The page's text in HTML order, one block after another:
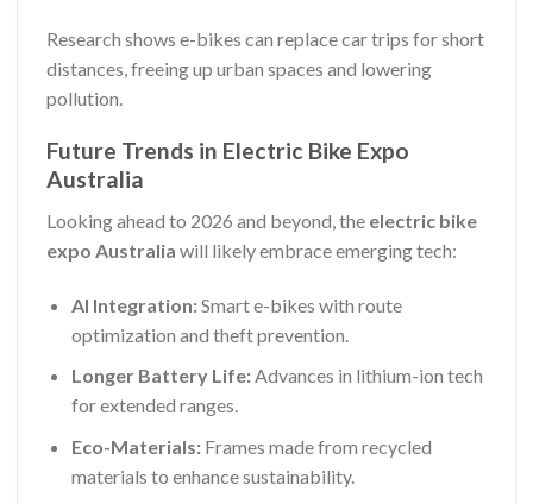
Research shows e-bikes can replace car trips for short
distances, freeing up urban spaces and lowering
pollution.
Future Trends in Electric Bike Expo
Australia
Looking ahead to 2026 and beyond, the electric bike
expo Australia will likely embrace emerging tech:
AI Integration:Smart e-bikes with route
optimization and theft prevention.
Longer Battery Life:Advances in lithium-ion tech
for extended ranges.
Eco-Materials:Frames made from recycled
materials to enhance sustainability.